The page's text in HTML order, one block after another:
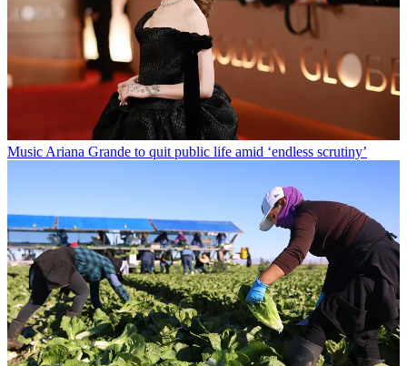
Music Ariana Grande to quit public life amid ‘endless scrutiny’